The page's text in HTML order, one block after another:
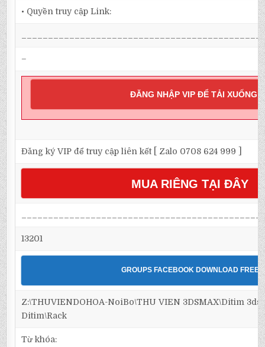
• Quyền truy cập Link:
–
ĐĂNG NHẬP VIP ĐỂ TẢI XUỐNG
Đăng ký VIP để truy cập liên kết [ Zalo 0708 624 999 ]
MUA RIÊNG TẠI ĐÂY
13201
GROUPS FACEBOOK DOWNLOAD FREE
Z:\THUVIENDOHOA-NoiBo\THU VIEN 3DSMAX\Ditim
Ditim\Rack
Từ khóa: